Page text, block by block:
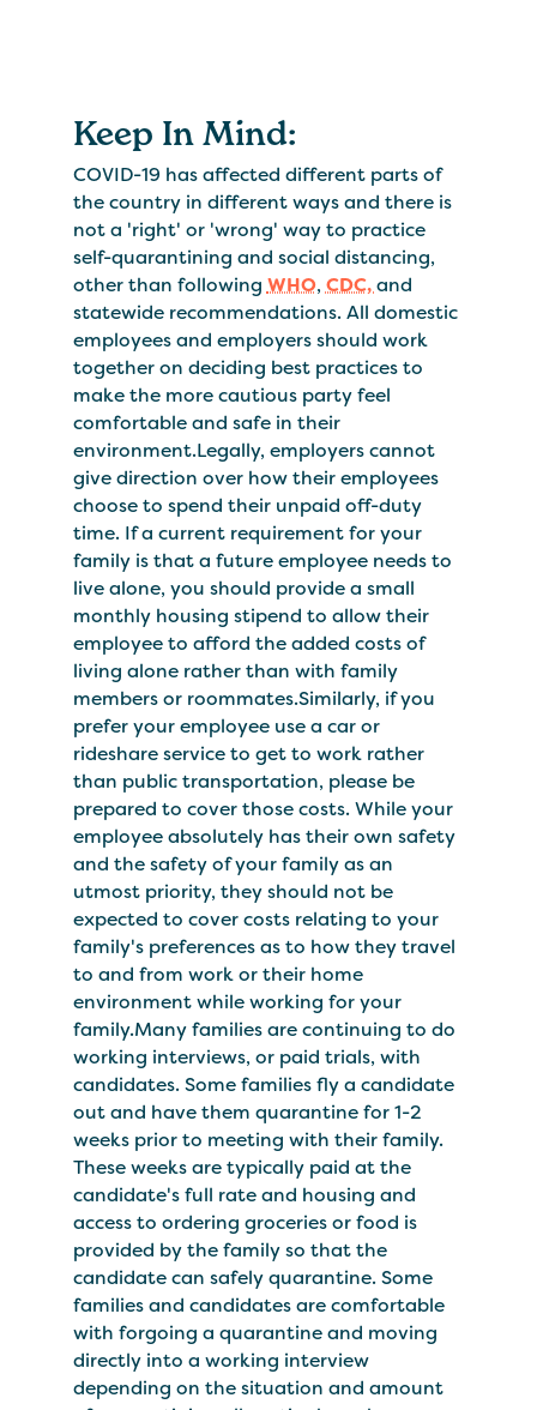
Keep In Mind:
COVID-19 has affected different parts of
the country in different ways and there is
not a 'right' or 'wrong' way to practice
self-quarantining and social distancing,
other than followingWHO,CDC,and
statewide recommendations. All domestic
employees and employers should work
together on deciding best practices to
make the more cautious party feel
comfortable and safe in their
environment.Legally, employers cannot
give direction over how their employees
choose to spend their unpaid off-duty
time. If a current requirement for your
family is that a future employee needs to
live alone, you should provide a small
monthly housing stipend to allow their
employee to afford the added costs of
living alone rather than with family
members or roommates.Similarly, if you
prefer your employee use a car or
rideshare service to get to work rather
than public transportation, please be
prepared to cover those costs. While your
employee absolutely has their own safety
and the safety of your family as an
utmost priority, they should not be
expected to cover costs relating to your
family's preferences as to how they travel
to and from work or their home
environment while working for your
family.Many families are continuing to do
working interviews, or paid trials, with
candidates. Some families fly a candidate
out and have them quarantine for 1-2
weeks prior to meeting with their family.
These weeks are typically paid at the
candidate's full rate and housing and
access to ordering groceries or food is
provided by the family so that the
candidate can safely quarantine. Some
families and candidates are comfortable
with forgoing a quarantine and moving
directly into a working interview
depending on the situation and amount